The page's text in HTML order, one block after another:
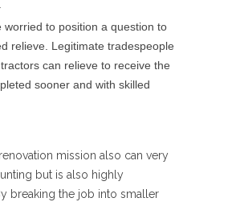
worried to position a question to
relieve. Legitimate tradespeople
can relieve to receive the
sooner and with skilled
mission also can very
but is also highly
breaking the job into smaller